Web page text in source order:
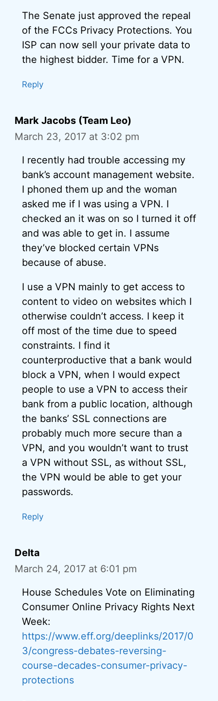
The Senate just approved the repeal
of the FCCs Privacy Protections. You
ISP can now sell your private data to
the highest bidder. Time for a VPN.
Reply
Mark Jacobs (Team Leo)
March 23, 2017 at 3:02 pm
I recently had trouble accessing my
bank’s account management website.
I phoned them up and the woman
asked me if I was using a VPN. I
checked an it was on so I turned it off
and was able to get in. I assume
they’ve blocked certain VPNs
because of abuse.
I use a VPN mainly to get access to
content to video on websites which I
otherwise couldn’t access. I keep it
off most of the time due to speed
constraints. I find it
counterproductive that a bank would
block a VPN, when I would expect
people to use a VPN to access their
bank from a public location, although
the banks’ SSL connections are
probably much more secure than a
VPN, and you wouldn’t want to trust
a VPN without SSL, as without SSL,
the VPN would be able to get your
passwords.
Reply
Delta
March 24, 2017 at 6:01 pm
House Schedules Vote on Eliminating
Consumer Online Privacy Rights Next
Week:
https://www.eff.org/deeplinks/2017/0
3/congress-debates-reversing-
course-decades-consumer-privacy-
protections